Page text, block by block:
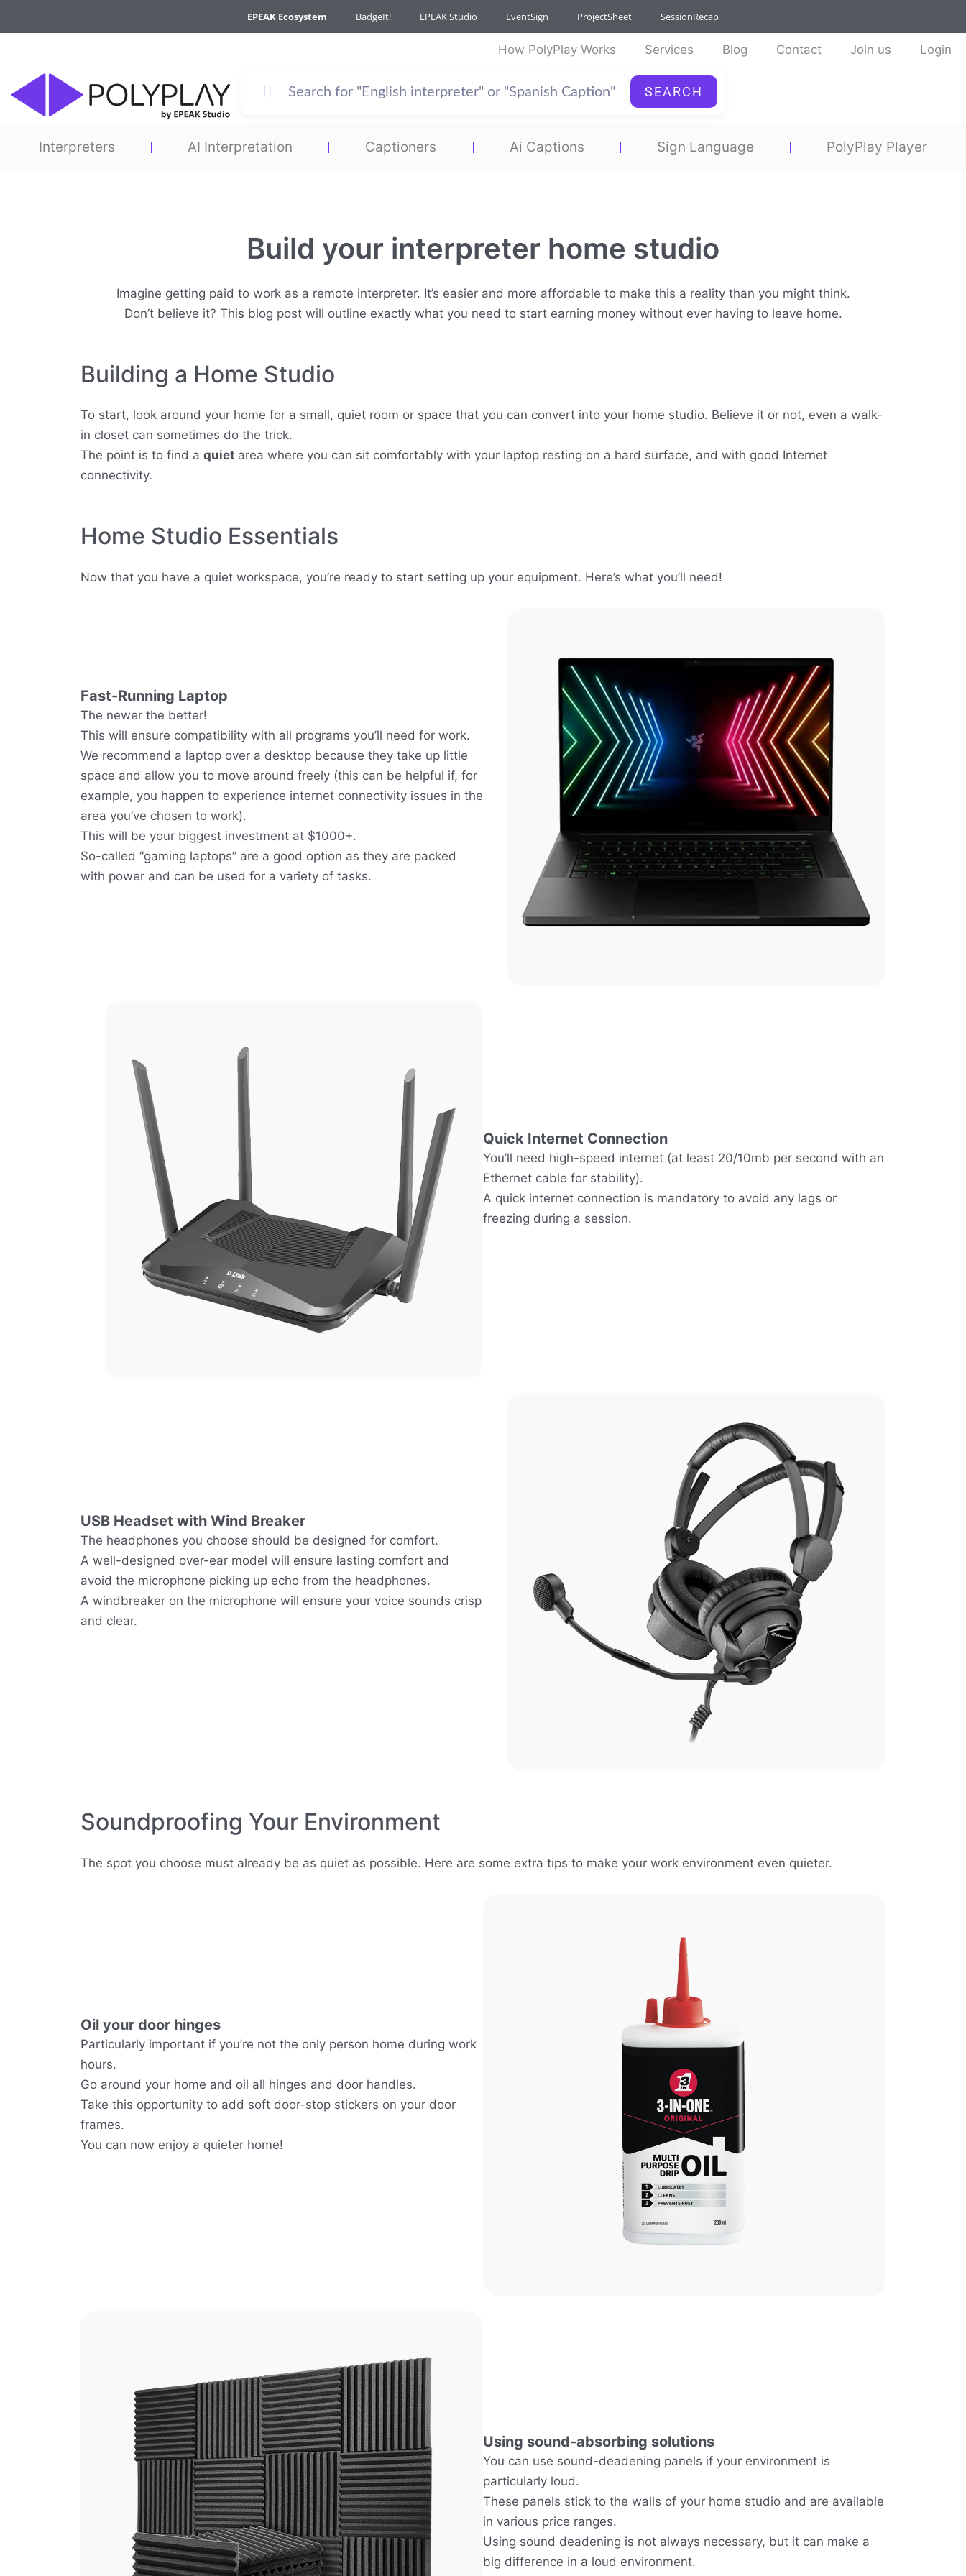
to
EPEAK Ecosystem BadgeIt! EPEAK Studio EventSign ProjectSheet SessionRecap
How PolyPlay Works Services Blog Contact Join us Login
SEARCH
Interpreters AI Interpretation Captioners Ai Captions Sign Language PolyPlay Player
Build your interpreter home studio
Imagine getting paid to work as a remote interpreter. It’s easier and more affordable to make this a reality than you might think.
Don’t believe it? This blog post will outline exactly what you need to start earning money without ever having to leave home.
Building a Home Studio
To start, look around your home for a small, quiet room or space that you can convert into your home studio. Believe it or not, even a walk-
in closet can sometimes do the trick.
The point is to find a quiet area where you can sit comfortably with your laptop resting on a hard surface, and with good Internet
connectivity.
Home Studio Essentials
Now that you have a quiet workspace, you’re ready to start setting up your equipment. Here’s what you’ll need!
Fast-Running Laptop
The newer the better!
This will ensure compatibility with all programs you’ll need for work.
We recommend a laptop over a desktop because they take up little
space and allow you to move around freely (this can be helpful if, for
example, you happen to experience internet connectivity issues in the
area you’ve chosen to work).
This will be your biggest investment at $1000+.
So-called “gaming laptops” are a good option as they are packed
with power and can be used for a variety of tasks.
Quick Internet Connection
You’ll need high-speed internet (at least 20/10mb per second with an
Ethernet cable for stability).
A quick internet connection is mandatory to avoid any lags or
freezing during a session.
USB Headset with Wind Breaker
The headphones you choose should be designed for comfort.
A well-designed over-ear model will ensure lasting comfort and
avoid the microphone picking up echo from the headphones.
A windbreaker on the microphone will ensure your voice sounds crisp
and clear.
Soundproofing Your Environment
The spot you choose must already be as quiet as possible. Here are some extra tips to make your work environment even quieter.
Oil your door hinges
Particularly important if you’re not the only person home during work
hours.
Go around your home and oil all hinges and door handles.
Take this opportunity to add soft door-stop stickers on your door
frames.
You can now enjoy a quieter home!
Using sound-absorbing solutions
You can use sound-deadening panels if your environment is
particularly loud.
These panels stick to the walls of your home studio and are available
in various price ranges.
Using sound deadening is not always necessary, but it can make a
big difference in a loud environment.